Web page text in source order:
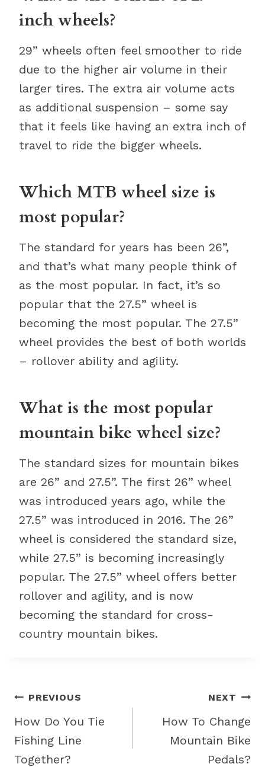
inch wheels?
29” wheels often feel smoother to ride
due to the higher air volume in their
larger tires. The extra air volume acts
as additional suspension – some say
that it feels like having an extra inch of
travel to ride the bigger wheels.
Which MTB wheel size is
most popular?
The standard for years has been 26”,
and that’s what many people think of
as the most popular. In fact, it’s so
popular that the 27.5” wheel is
becoming the most popular. The 27.5”
wheel provides the best of both worlds
– rollover ability and agility.
What is the most popular
mountain bike wheel size?
The standard sizes for mountain bikes
are 26” and 27.5”. The first 26” wheel
was introduced years ago, while the
27.5” was introduced in 2016. The 26”
wheel is considered the standard size,
while 27.5” is becoming increasingly
popular. The 27.5” wheel offers better
rollover and agility, and is now
becoming the standard for cross-
country mountain bikes.
Post
navigation
PREVIOUS
How Do You Tie
Fishing Line
Together?
NEXT
How To Change
Mountain Bike
Pedals?